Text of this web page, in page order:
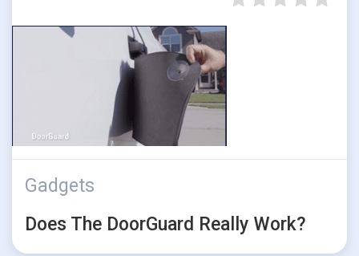
Gadgets
Does The DoorGuard Really Work?